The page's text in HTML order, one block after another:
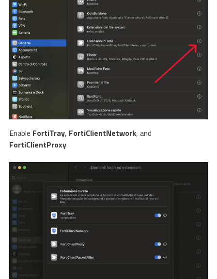
Enable FortiTray, FortiClientNetwork, and
FortiClientProxy.